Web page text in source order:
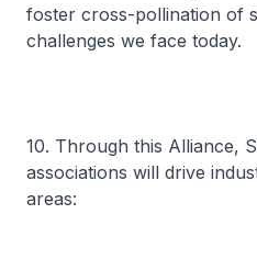
foster cross-pollination of
challenges we face today.
10. Through this Alliance,
associations will drive
areas: